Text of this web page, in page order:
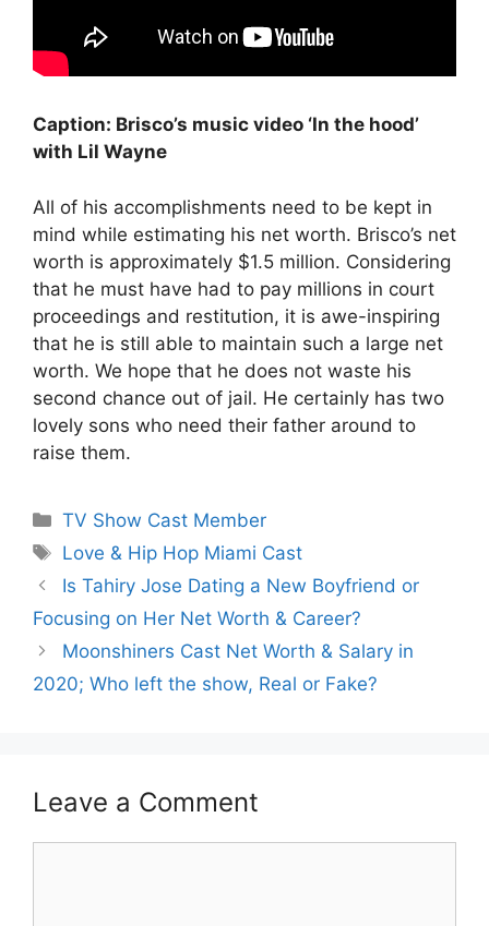
Caption: Brisco’s music video ‘In the hood’
with Lil Wayne
All of his accomplishments need to be kept in
mind while estimating his net worth. Brisco’s net
worth is approximately $1.5 million. Considering
that he must have had to pay millions in court
proceedings and restitution, it is awe-inspiring
that he is still able to maintain such a large net
worth. We hope that he does not waste his
second chance out of jail. He certainly has two
lovely sons who need their father around to
raise them.
Categories
TV Show Cast Member
Tags
Love & Hip Hop Miami Cast
Is Tahiry Jose Dating a New Boyfriend or
Focusing on Her Net Worth & Career?
Moonshiners Cast Net Worth & Salary in
2020; Who left the show, Real or Fake?
Leave a Comment